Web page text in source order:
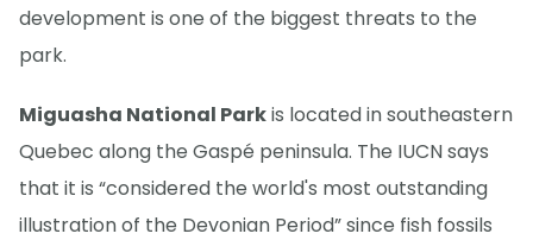
development is one of the biggest threats to the
park.
Miguasha National Parkis located in southeastern
Quebec along the Gaspé peninsula. The IUCN says
that it is “considered the world's most outstanding
illustration of the Devonian Period” since fish fossils